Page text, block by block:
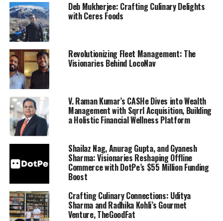
Deb Mukherjee: Crafting Culinary Delights
with Ceres Foods
Revolutionizing Fleet Management: The
Visionaries Behind LocoNav
V. Raman Kumar’s CASHe Dives into Wealth
Management with Sqrrl Acquisition, Building
a Holistic Financial Wellness Platform
Shailaz Nag, Anurag Gupta, and Gyanesh
Sharma: Visionaries Reshaping Offline
Commerce with DotPe’s $55 Million Funding
Boost
Crafting Culinary Connections: Uditya
Sharma and Radhika Kohli’s Gourmet
Venture, TheGoodFat